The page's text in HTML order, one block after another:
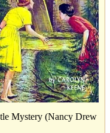
Mystery (Nancy Drew